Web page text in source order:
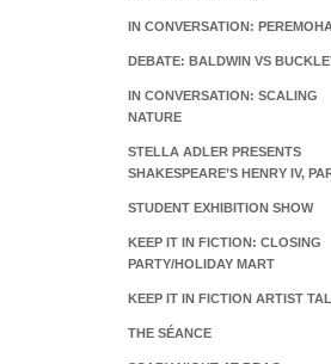
IN CONVERSATION: PEREMOHA
DEBATE: BALDWIN VS
IN CONVERSATION: SCALING
NATURE
STELLA ADLER PRESENTS
SHAKESPEARE’S HENRY IV,
STUDENT EXHIBITION SHOW
KEEP IT IN FICTION: CLOSING
PARTY/HOLIDAY MART
KEEP IT IN FICTION ARTIST
THE SÉANCE